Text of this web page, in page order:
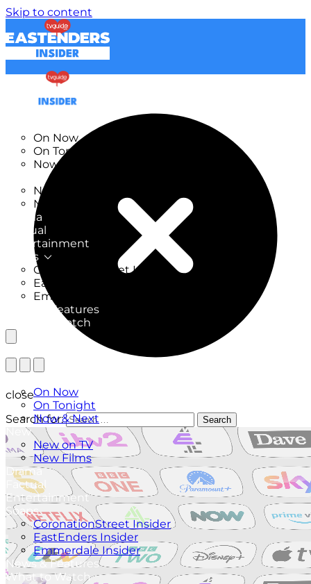
Skip to content
On Now
On Tonight
Now & Next
New on TV
New Films
Drama
Factual
Entertainment
Soaps
CoronationStreet Insider
EastEnders Insider
Emmerdale Insider
News & Features
What to Watch
On Now
On Tonight
Now & Next
New
New on TV
New Films
Drama
Factual
Entertainment
Soaps
CoronationStreet Insider
EastEnders Insider
Emmerdale Insider
News & Features
What to Watch
close
Search for:
Search